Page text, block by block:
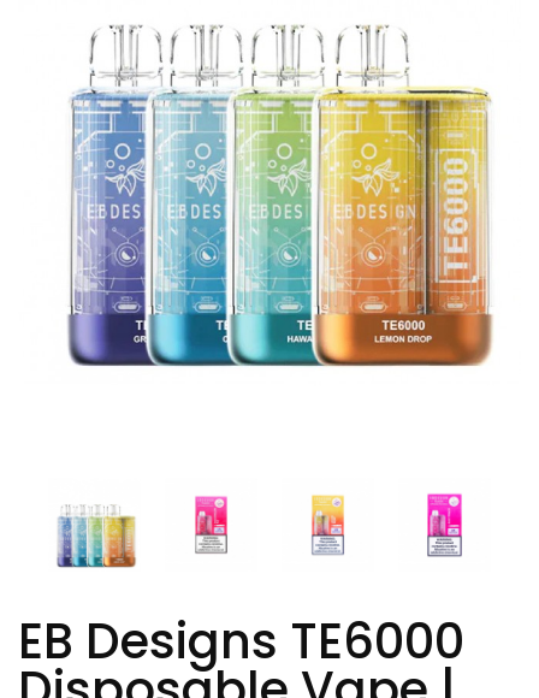
EB Designs TE6000